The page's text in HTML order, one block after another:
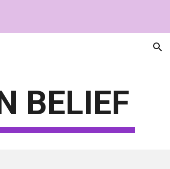
BELIEF